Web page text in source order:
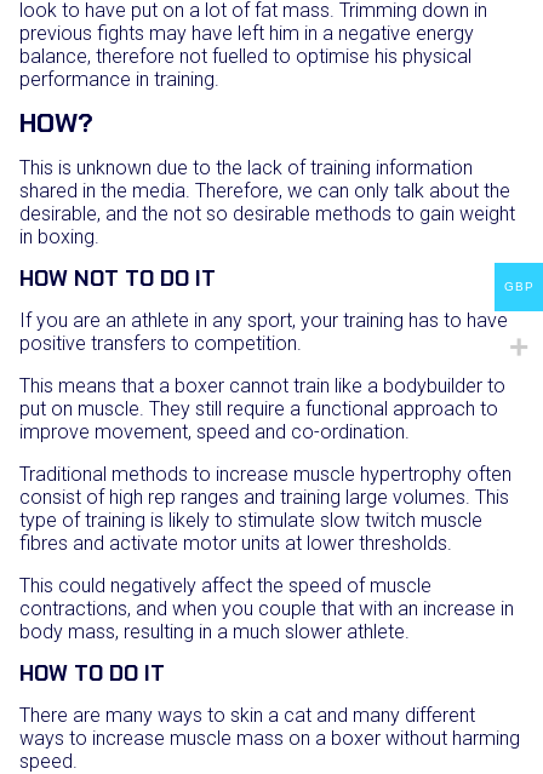
look to have put on a lot of fat mass. Trimming down in
previous fights may have left him in a negative energy
balance, therefore not fuelled to optimise his physical
performance in training.
HOW?
This is unknown due to the lack of training information
shared in the media. Therefore, we can only talk about the
desirable, and the not so desirable methods to gain weight
in boxing.
HOW NOT TO DO IT
If you are an athlete in any sport, your training has to have
positive transfers to competition.
This means that a boxer cannot train like a bodybuilder to
put on muscle. They still require a functional approach to
improve movement, speed and co-ordination.
Traditional methods to increase muscle hypertrophy often
consist of high rep ranges and training large volumes. This
type of training is likely to stimulate slow twitch muscle
fibres and activate motor units at lower thresholds.
This could negatively affect the speed of muscle
contractions, and when you couple that with an increase in
body mass, resulting in a much slower athlete.
HOW TO DO IT
There are many ways to skin a cat and many different
ways to increase muscle mass on a boxer without harming
speed.
GBP